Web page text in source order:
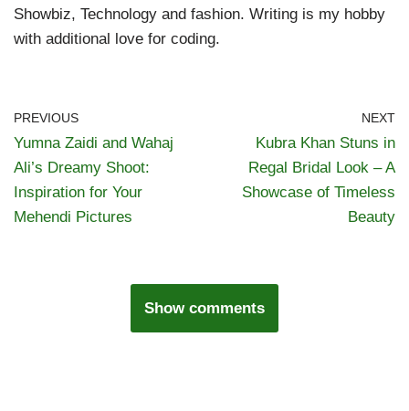
Showbiz, Technology and fashion. Writing is my hobby
with additional love for coding.
PREVIOUS
Yumna Zaidi and Wahaj
Ali’s Dreamy Shoot:
Inspiration for Your
Mehendi Pictures
NEXT
Kubra Khan Stuns in
Regal Bridal Look – A
Showcase of Timeless
Beauty
Show comments